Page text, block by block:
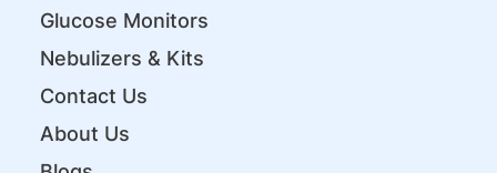
Glucose Monitors
Nebulizers & Kits
Contact Us
About Us